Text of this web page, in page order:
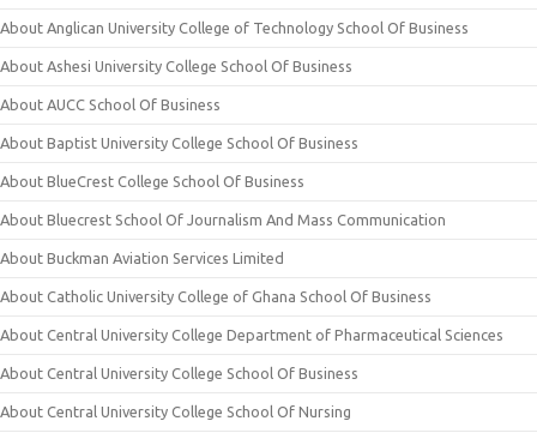
About Anglican University College of Technology School Of Business
About Ashesi University College School Of Business
About AUCC School Of Business
About Baptist University College School Of Business
About BlueCrest College School Of Business
About Bluecrest School Of Journalism And Mass Communication
About Buckman Aviation Services Limited
About Catholic University College of Ghana School Of Business
About Central University College Department of Pharmaceutical Sciences
About Central University College School Of Business
About Central University College School Of Nursing